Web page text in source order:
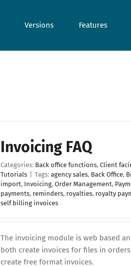
Versions Features
Invoicing FAQ
Categories: Back office functions, Client
Tutorials
Tags: agency sales, Back Office,
import, Invoicing, Order Management,
payments, reminders, royalties, royalty
self billing invoices
The invoicing module is web based
both create invoices for files in
create free format invoices.